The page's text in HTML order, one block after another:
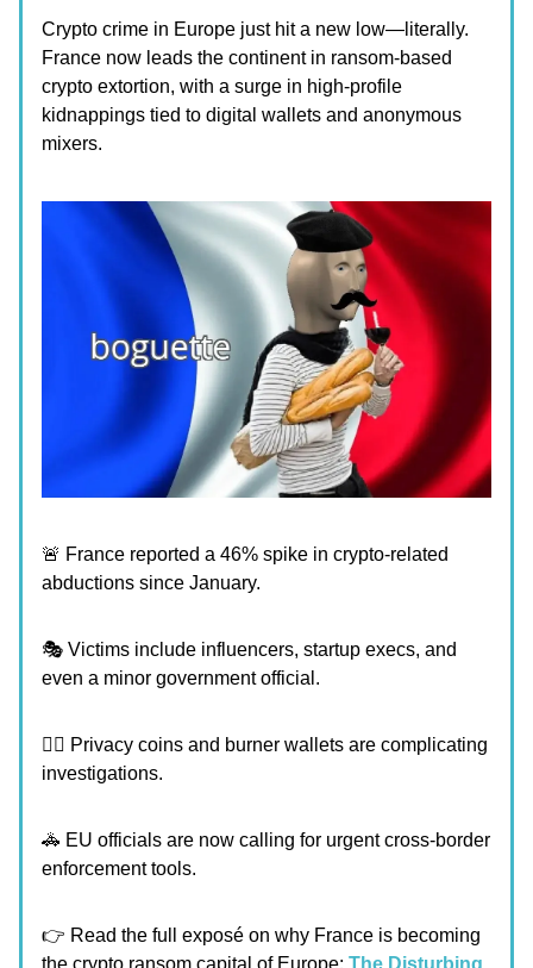
Crypto crime in Europe just hit a new low—literally.
France now leads the continent in ransom-based
crypto extortion, with a surge in high-profile
kidnappings tied to digital wallets and anonymous
mixers.
🚨 France reported a 46% spike in crypto-related
abductions since January.
🎭 Victims include influencers, startup execs, and
even a minor government official.
🕵️‍♂️ Privacy coins and burner wallets are complicating
investigations.
🚓 EU officials are now calling for urgent cross-border
enforcement tools.
👉 Read the full exposé on why France is becoming
the crypto ransom capital of Europe: The Disturbing